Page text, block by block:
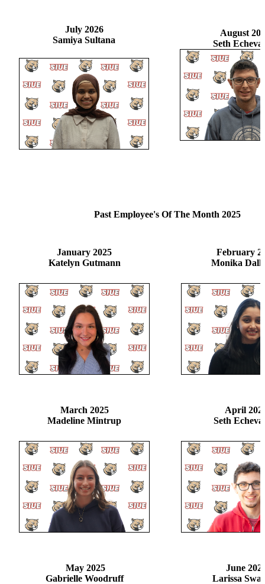
July 2026
Samiya Sultana
August
Seth
Past Employee's Of The Month 2025
January 2025
Katelyn Gutmann
February
Monika
March 2025
Madeline Mintrup
April
Seth
May 2025
Gabrielle Woodruff
June
Larissa